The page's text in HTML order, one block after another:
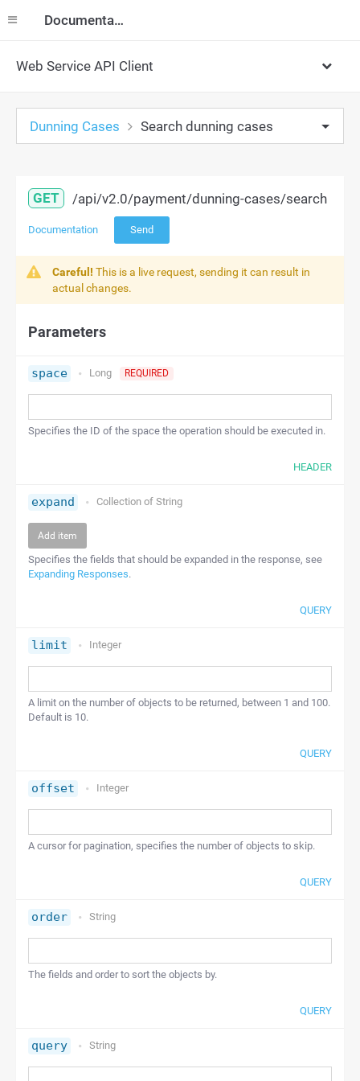
Documentation
Web Service API Client
Dunning Cases Search dunning cases
GET /api/v2.0/payment/dunning-cases/search
Documentation Send
Careful! This is a live request, sending it can result in
actual changes.
Parameters
space Long REQUIRED
Specifies the ID of the space the operation should be executed in.
HEADER
expand Collection of String
Add item
Specifies the fields that should be expanded in the response, see
Expanding Responses.
QUERY
limit Integer
A limit on the number of objects to be returned, between 1 and 100.
Default is 10.
QUERY
offset Integer
A cursor for pagination, specifies the number of objects to skip.
QUERY
order String
The fields and order to sort the objects by.
QUERY
query String